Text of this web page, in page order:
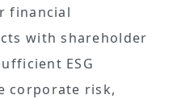
financial
with shareholder
ESG
corporate risk,